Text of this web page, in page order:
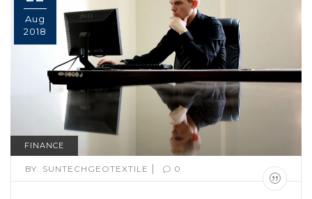
Aug
2018
FINANCE
BY: SUNTECHGEOTEXTILE | 0